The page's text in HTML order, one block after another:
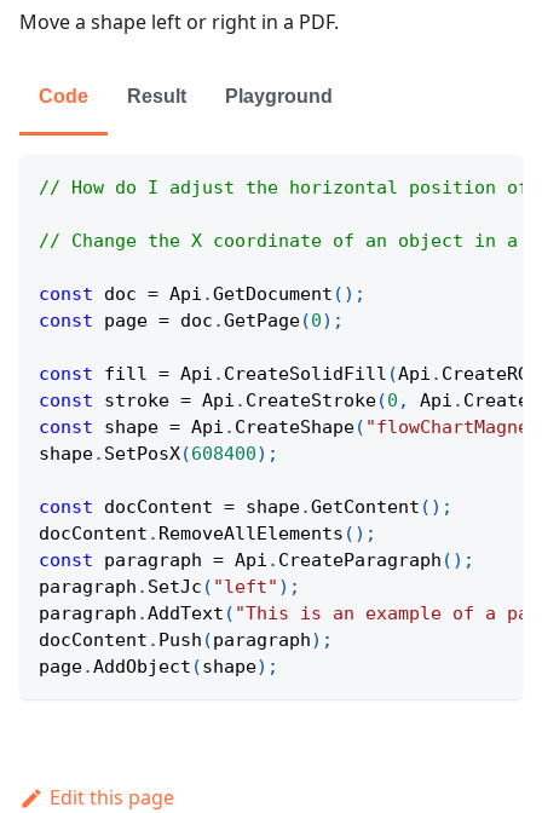
Move a shape left or right in a PDF.
Code Result Playground
// How do I adjust the horizontal position of a
// Change the X coordinate of an object in a
const doc = Api .GetDocument ( ) ;
const page = doc .GetPage(0) ;
const fill = Api . CreateSolidFill (Api .
const stroke = Api . CreateStroke(0 , Api .
const shape = Api . CreateShape(
shape. SetPosX(608400) ;
const docContent = shape.GetContent ( ) ;
docContent . RemoveAllElements ( ) ;
const paragraph = Api . CreateParagraph ( ) ;
paragraph . SetJc ( "left" ) ;
paragraph .AddText ( "This is an example of a
docContent . Push (paragraph) ;
page.AddObject (shape) ;
Edit this page